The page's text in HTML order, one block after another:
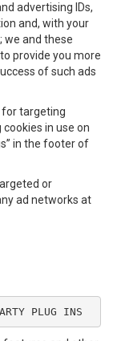
advertising IDs,
and, with your
we and these
provide you more
of such ads
for targeting
in use on
in the footer of
or
ad networks at
PLUG INS